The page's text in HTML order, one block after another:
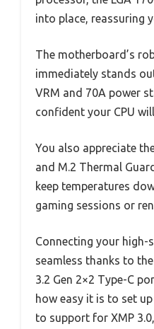
into place, reassuring
The motherboard’s
immediately stands
VRM and 70A power
confident your CPU
You also appreciate
and M.2 Thermal
keep temperatures
gaming sessions or
Connecting your high-
seamless thanks to
3.2 Gen 2×2 Type-C
how easy it is to set
to support for XMP